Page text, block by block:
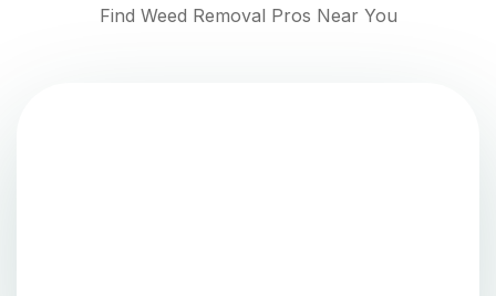
Find Weed Removal Pros Near You